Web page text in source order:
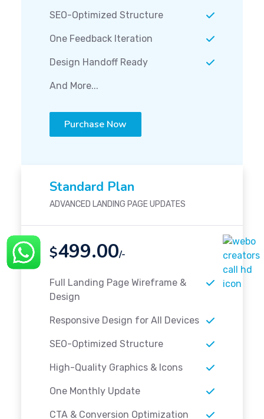
SEO-Optimized Structure
One Feedback Iteration
Design Handoff Ready
And More...
Purchase Now
Standard Plan
ADVANCED LANDING PAGE UPDATES
$499.00/-
Full Landing Page Wireframe &
Design
Responsive Design for All Devices
SEO-Optimized Structure
High-Quality Graphics & Icons
One Monthly Update
CTA & Conversion Optimization